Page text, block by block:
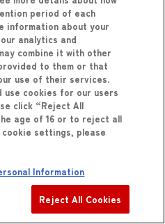
period of each
information about your
analytics and
combine it with other
to them or that
use of their services.
use cookies for our users
click “Reject All
age of 16 or to reject all
settings, please
Information
Reject All Cookies